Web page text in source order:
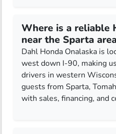
Where is a reliable
near the Sparta
Dahl Honda Onalaska is
west down I-90, making
drivers in western
guests from Sparta,
with sales, financing, and